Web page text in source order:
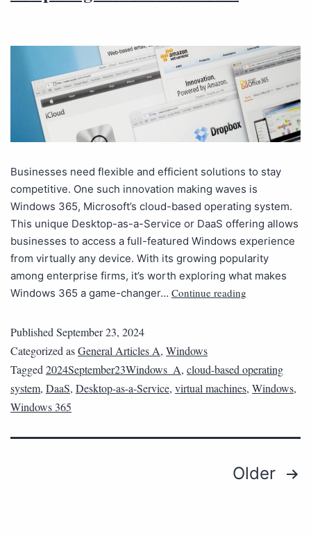
Businesses need flexible and efficient solutions to stay
competitive. One such innovation making waves is
Windows 365, Microsoft’s cloud-based operating system.
This unique Desktop-as-a-Service or DaaS offering allows
businesses to access a full-featured Windows experience
from virtually any device. With its growing popularity
among enterprise firms, it’s worth exploring what makes
Windows 365 a game-changer… Continue reading
PublishedSeptember 23, 2024
Categorized asGeneral Articles A, Windows
Tagged2024September23Windows_A, cloud-based operating
system, DaaS, Desktop-as-a-Service, virtual machines, Windows,
Windows 365
Older